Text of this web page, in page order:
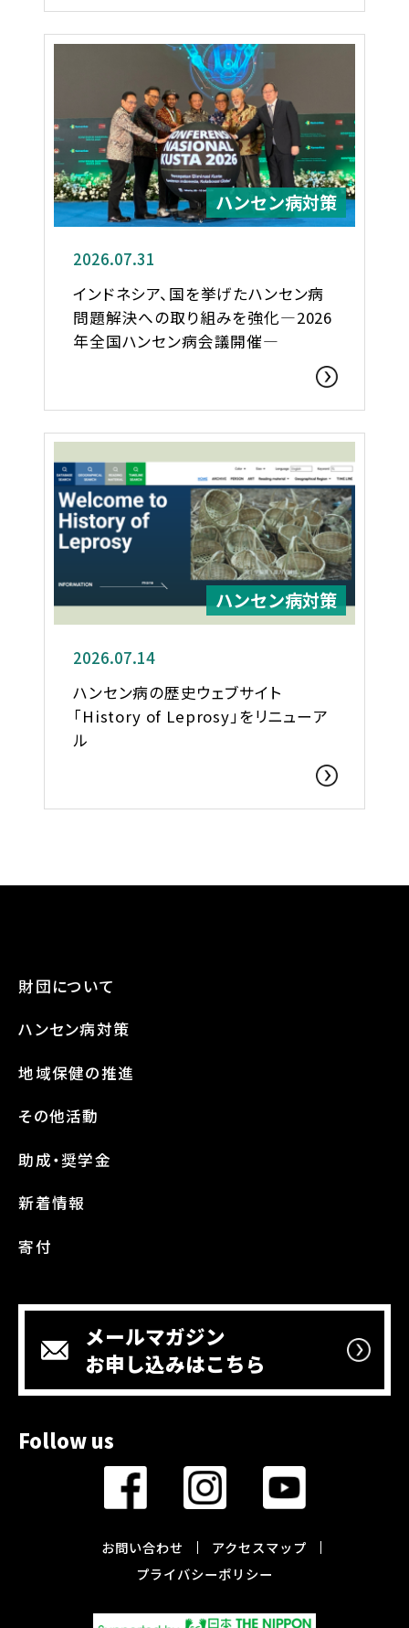
ハンセン病対策
2026.07.31
インドネシア、国を挙げたハンセン病
問題解決への取り組みを強化―2026
年全国ハンセン病会議開催―
ハンセン病対策
2026.07.14
ハンセン病の歴史ウェブサイト
「History of Leprosy」をリニューア
ル
財団について
ハンセン病対策
地域保健の推進
その他活動
助成・奨学金
新着情報
寄付
メールマガジン
お申し込みはこちら
Follow us
お問い合わせ
アクセスマップ
プライバシーポリシー